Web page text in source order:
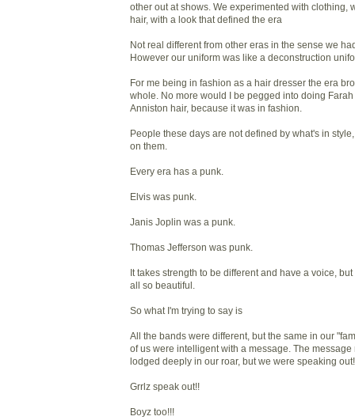
other out at shows. We experimented with clothing,
hair, with a look that defined the era
Not real different from other eras in the sense we
However our uniform was like a deconstruction
For me being in fashion as a hair dresser the era
whole. No more would I be pegged into doing
Anniston hair, because it was in fashion.
People these days are not defined by what's in
on them.
Every era has a punk.
Elvis was punk.
Janis Joplin was a punk.
Thomas Jefferson was punk.
It takes strength to be different and have a voice,
all so beautiful.
So what I'm trying to say is
All the bands were different, but the same in our
of us were intelligent with a message. The message
lodged deeply in our roar, but we were speaking out!
Grrlz speak out!!
Boyz too!!!